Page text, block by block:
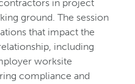
in project
ground. The session
that impact the
including
worksite
compliance and